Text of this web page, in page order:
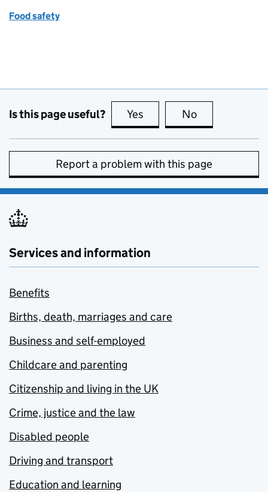
Food safety
Is this page useful? Yes this page is useful
No
Report a problem with this page
Services and information
Benefits
Births, death, marriages and care
Business and self-employed
Childcare and parenting
Citizenship and living in the UK
Crime, justice and the law
Disabled people
Driving and transport
Education and learning